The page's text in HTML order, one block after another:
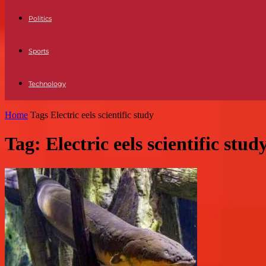
Politics
Sports
Technology
Home Tags Electric eels scientific study
Tag: Electric eels scientific